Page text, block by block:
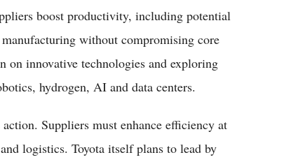
boost productivity, including potential
without compromising core
on innovative technologies and exploring
hydrogen, AI and data centers.
Suppliers must enhance efficiency at
logistics. Toyota itself plans to lead by